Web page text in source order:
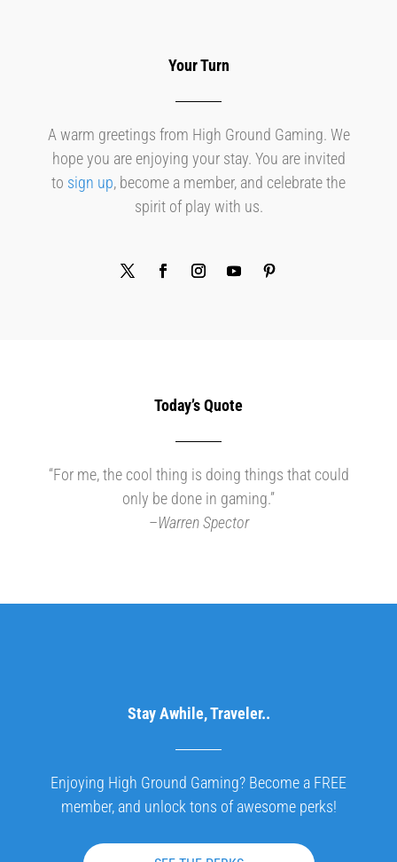
Your Turn
A warm greetings from High Ground Gaming. We
hope you are enjoying your stay. You are invited
to sign up, become a member, and celebrate the
spirit of play with us.
Today’s Quote
“For me, the cool thing is doing things that could
only be done in gaming.”
–Warren Spector
Stay Awhile, Traveler..
Enjoying High Ground Gaming? Become a FREE
member, and unlock tons of awesome perks!